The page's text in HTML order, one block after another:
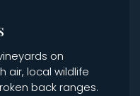
on
air, local wildlife
back ranges.